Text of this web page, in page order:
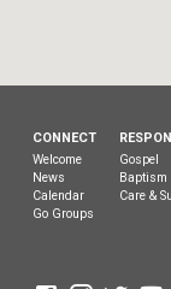
CONNECT
Welcome
News
Calendar
Go Groups
Gospel
Baptism
Care &